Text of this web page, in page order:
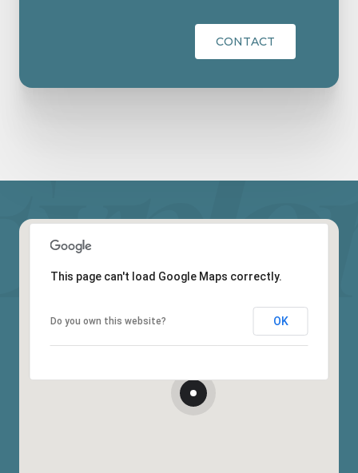
CONTACT
This page can't load Google Maps correctly.
Do you own this website? OK